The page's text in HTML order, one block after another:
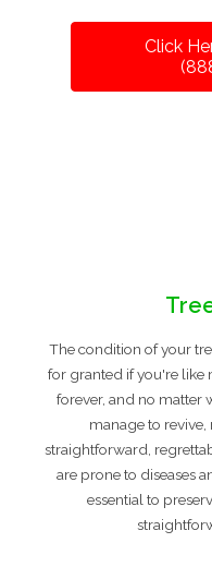
Click
The condition of your
for granted if you're like
forever, and no matter
manage to
straightforward,
are prone to diseases
essential to